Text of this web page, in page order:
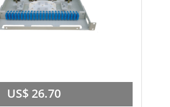
US$ 26.70